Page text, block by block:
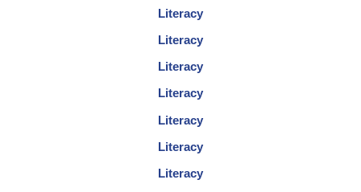
Literacy
Literacy
Literacy
Literacy
Literacy
Literacy
Literacy